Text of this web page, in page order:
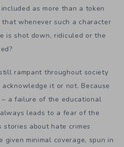
as more than a token
whenever such a character
is shot down, ridiculed or the
rampant throughout society
it or not. Because
a failure of the educational
leads to a fear of the
stories about hate crimes
given minimal coverage, spun in